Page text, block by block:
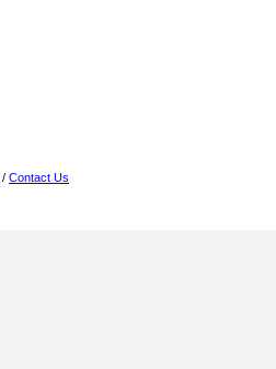
/ Contact Us